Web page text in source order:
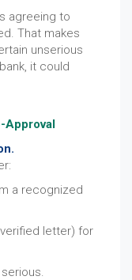
agreeing to
That makes
unserious
it could
Approval
a recognized
letter) for